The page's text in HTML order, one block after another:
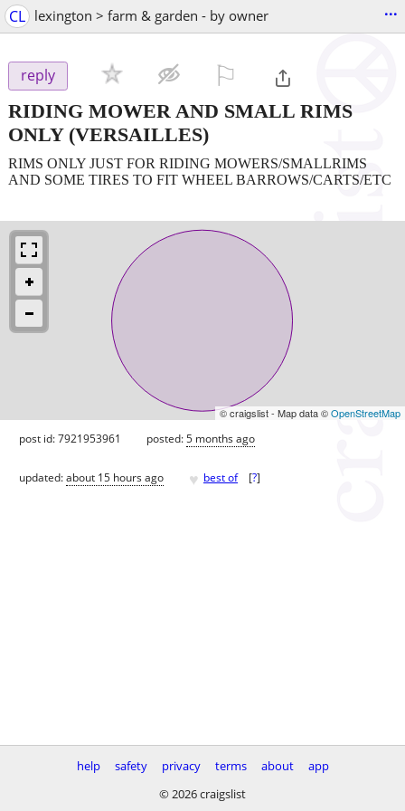
CL lexington > farm & garden - by owner ...
reply
RIDING MOWER AND SMALL RIMS
ONLY(VERSAILLES)
RIMS ONLY JUST FOR RIDING MOWERS/SMALLRIMS
AND SOME TIRES TO FIT WHEEL BARROWS/CARTS/ETC
© craigslist - Map data ©OpenStreetMap
post id: 7921953961 posted:5 months ago
updated:about 15 hours ago ♥ best of [?]
help safety privacy terms about
app
© 2026 craigslist